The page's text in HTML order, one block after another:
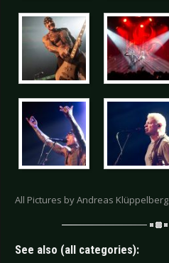
All Pictures by Andreas Klüppelberg
See also (all categories):